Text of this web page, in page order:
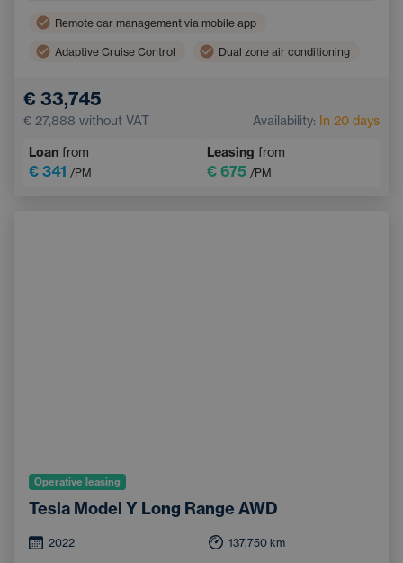
Remote car management via mobile app
Adaptive Cruise Control Dual zone air conditioning
Electric back door opening
Integrated music streaming Sign Recognition System
€ 33,745
€ 27,888 without VAT Availability: In 20 days
Loan from
€ 341 /PM
Leasing from
€ 675 /PM
Operative leasing
Tesla Model Y Long Range AWD
2022 137,750 km